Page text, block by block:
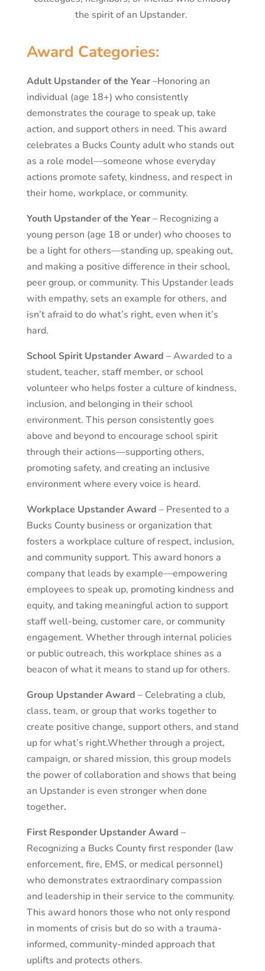
the spirit of an Upstander.
Award Categories:
Adult Upstander of the Year–Honoring an
individual (age 18+) who consistently
demonstrates the courage to speak up, take
action, and support others in need. This award
celebrates a Bucks County adult who stands out
as a role model—someone whose everyday
actions promote safety, kindness, and respect in
their home, workplace, or community.
Youth Upstander of the Year– Recognizing a
young person (age 18 or under) who chooses to
be a light for others—standing up, speaking out,
and making a positive difference in their school,
peer group, or community. This Upstander leads
with empathy, sets an example for others, and
isn’t afraid to do what’s right, even when it’s
hard.
School Spirit Upstander Award – Awarded to a
student, teacher, staff member, or school
volunteer who helps foster a culture of kindness,
inclusion, and belonging in their school
environment. This person consistently goes
above and beyond to encourage school spirit
through their actions—supporting others,
promoting safety, and creating an inclusive
environment where every voice is heard.
Workplace Upstander Award – Presented to a
Bucks County business or organization that
fosters a workplace culture of respect, inclusion,
and community support. This award honors a
company that leads by example—empowering
employees to speak up, promoting kindness and
equity, and taking meaningful action to support
staff well-being, customer care, or community
engagement. Whether through internal policies
or public outreach, this workplace shines as a
beacon of what it means to stand up for others.
Group Upstander Award – Celebrating a club,
class, team, or group that works together to
create positive change, support others, and stand
up for what’s right.Whether through a project,
campaign, or shared mission, this group models
the power of collaboration and shows that being
an Upstander is even stronger when done
together.
First Responder Upstander Award –
Recognizing a Bucks County first responder (law
enforcement, fire, EMS, or medical personnel)
who demonstrates extraordinary compassion
and leadership in their service to the community.
This award honors those who not only respond
in moments of crisis but do so with a trauma-
informed, community-minded approach that
uplifts and protects others.